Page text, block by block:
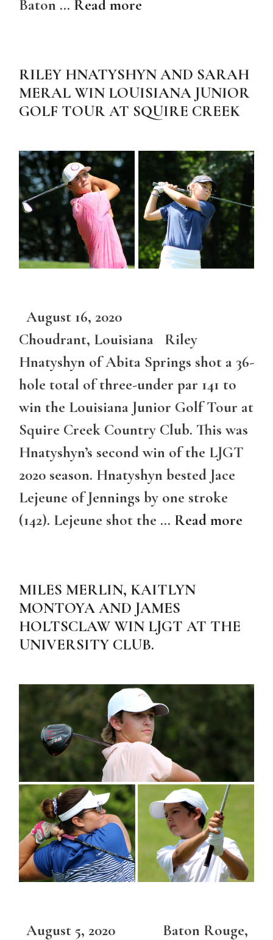
Baton … Read more
RILEY HNATYSHYN AND SARAH
MERAL WIN LOUISIANA JUNIOR
GOLF TOUR AT SQUIRE CREEK
August 16, 2020
Choudrant, Louisiana Riley
Hnatyshyn of Abita Springs shot a 36-
hole total of three-under par 141 to
win the Louisiana Junior Golf Tour at
Squire Creek Country Club. This was
Hnatyshyn’s second win of the LJGT
2020 season. Hnatyshyn bested Jace
Lejeune of Jennings by one stroke
(142). Lejeune shot the … Read more
MILES MERLIN, KAITLYN
MONTOYA AND JAMES
HOLTSCLAW WIN LJGT AT THE
UNIVERSITY CLUB.
August 5, 2020 Baton Rouge,